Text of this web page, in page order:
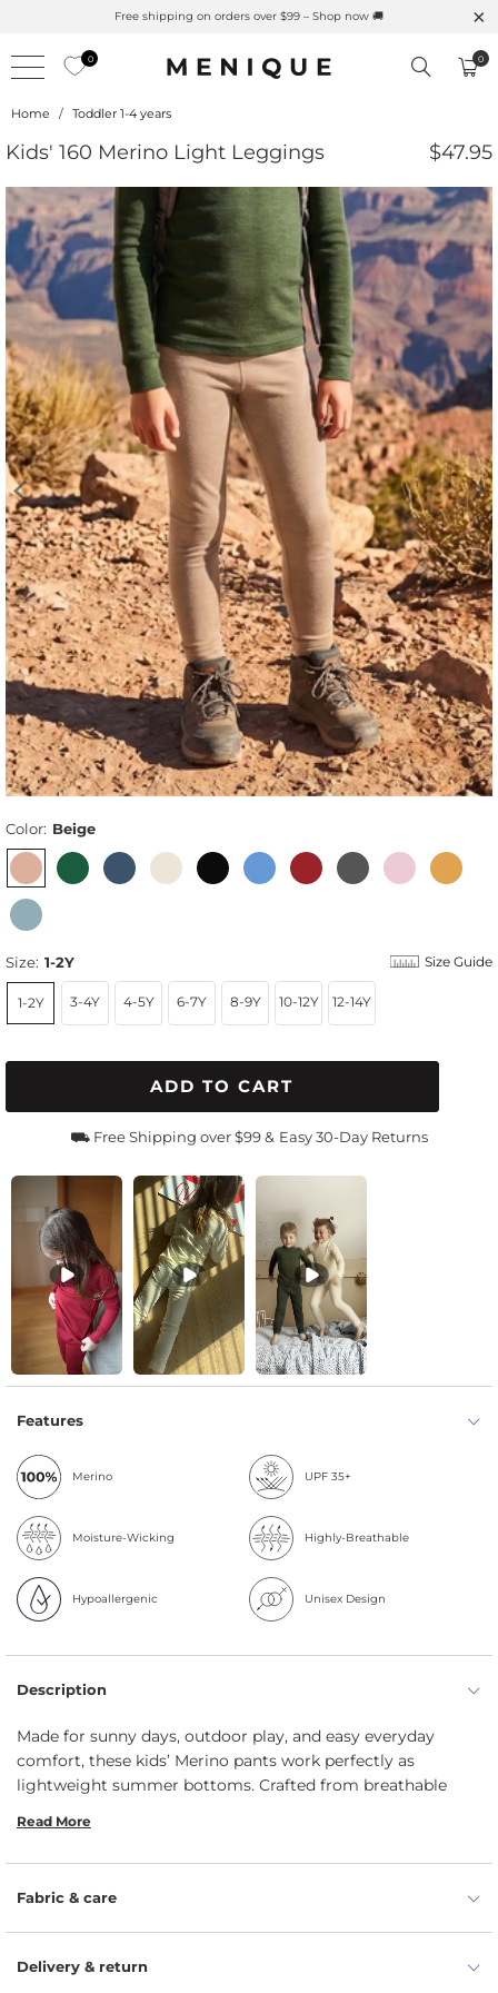
Summer is Here 🌱 Natural UPF Merino Protection
0 0
Home / Toddler 1-4 years
Kids' 160 Merino Light Leggings $47.95
Size: 1-2Y Size Guide
1-2Y 3-4Y 4-5Y 6-7Y 8-9Y 10-12Y 12-14Y
Color: Beige
ADD TO CART
⛟ Free Shipping over $99 & Easy 30-Day Returns
Features
Merino UPF 35+
Moisture-Wicking Highly-Breathable
Hypoallergenic Unisex Design
Description
Made for sunny days, outdoor play, and easy everyday
comfort, these kids’ Merino pants work perfectly as
lightweight summer bottoms. Crafted from breathable
help prevent overheating, and keep little ones comfortably
covered from outdoor play to bedtime.
Lightweight 160gsm Merino feels soft, smooth, and
outdoor summer adventures.
Read More
Fabric & care
Delivery & return